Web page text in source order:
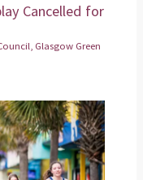
Cancelled for
, Glasgow Green